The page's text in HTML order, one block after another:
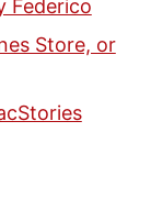
Federico
Store, or